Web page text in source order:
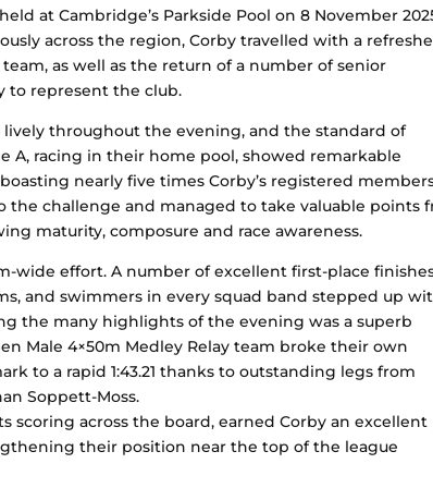
at Cambridge’s Parkside Pool on 8 November
across the region, Corby travelled with a
as well as the return of a number of senior
to represent the club.
throughout the evening, and the standard of
racing in their home pool, showed remarkable
nearly five times Corby’s registered
the challenge and managed to take valuable points
maturity, composure and race awareness.
wide effort. A number of excellent first-place
and swimmers in every squad band stepped up
the many highlights of the evening was a superb
Male 4×50m Medley Relay team broke their own
to a rapid 1:43.21 thanks to outstanding legs from
Soppett-Moss.
across the board, earned Corby an excellent
their position near the top of the league